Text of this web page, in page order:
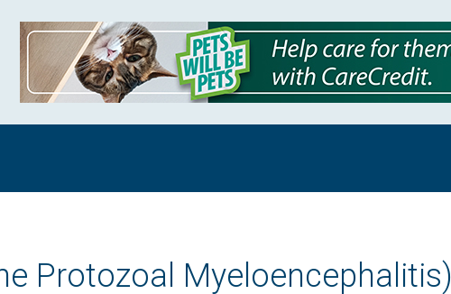
Protozoal Myeloencephalitis)